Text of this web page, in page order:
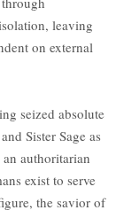
leaving
on external
seized absolute
Sister Sage as
authoritarian
exist to serve
the savior of